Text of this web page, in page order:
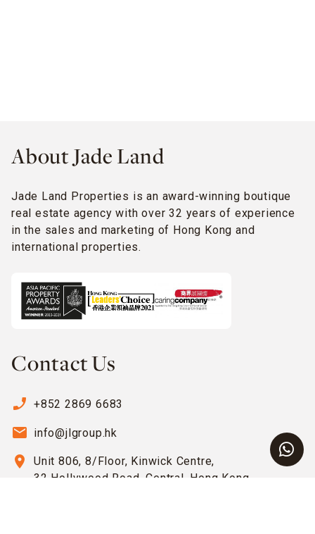
About Jade Land
Jade Land Properties is an award-winning boutique
real estate agency with over 32 years of experience
in the sales and marketing of Hong Kong and
international properties.
Contact Us
phone_enabled +852 2869 6683
email info@jlgroup.hk
location_on
Unit 806, 8/Floor, Kinwick Centre,
32 Hollywood Road, Central, Hong Kong